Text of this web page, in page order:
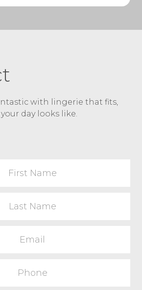
with lingerie that fits,
day looks like.